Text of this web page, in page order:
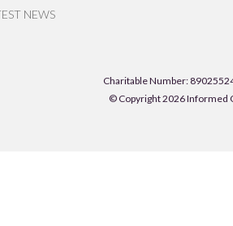
NEWS
Charitable Number:
© Copyright 2026 Informed